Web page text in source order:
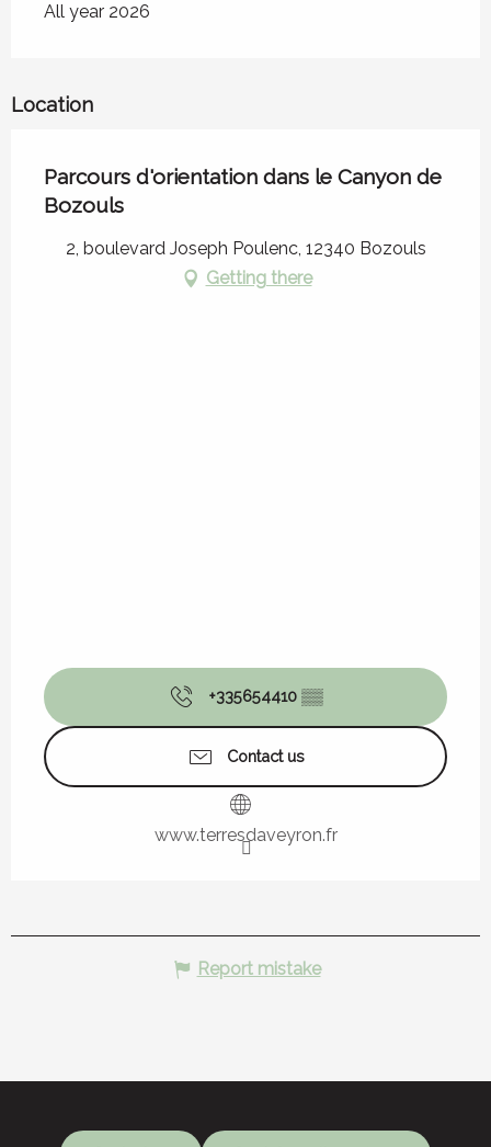
All year 2026
Location
Parcours d'orientation dans le Canyon de
Bozouls
2, boulevard Joseph Poulenc, 12340 Bozouls
Getting there
+335654410 ▒▒
Contact us
www.terresdaveyron.fr
Report mistake